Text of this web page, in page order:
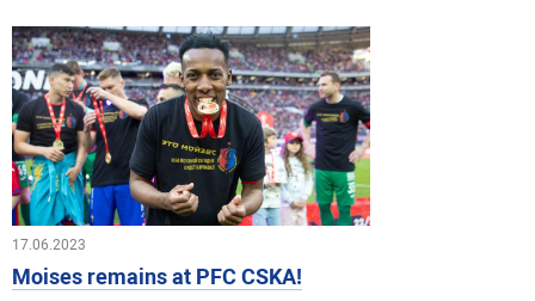
17.06.2023
Moises remains at PFC CSKA!